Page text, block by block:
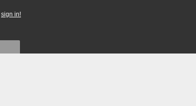
sign in!